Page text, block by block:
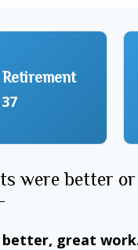
37
were better
great